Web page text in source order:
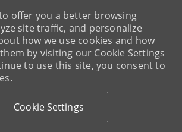
offer you a better browsing
site traffic, and personalize
how we use cookies and how
by visiting our Cookie Settings
to use this site, you consent to
Cookie Settings